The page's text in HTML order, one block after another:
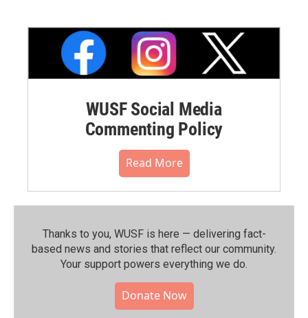
WUSF Social Media
Commenting Policy
Read More
Thanks to you, WUSF is here — delivering fact-
based news and stories that reflect our community.⁠
Your support powers everything we do.
Donate Now